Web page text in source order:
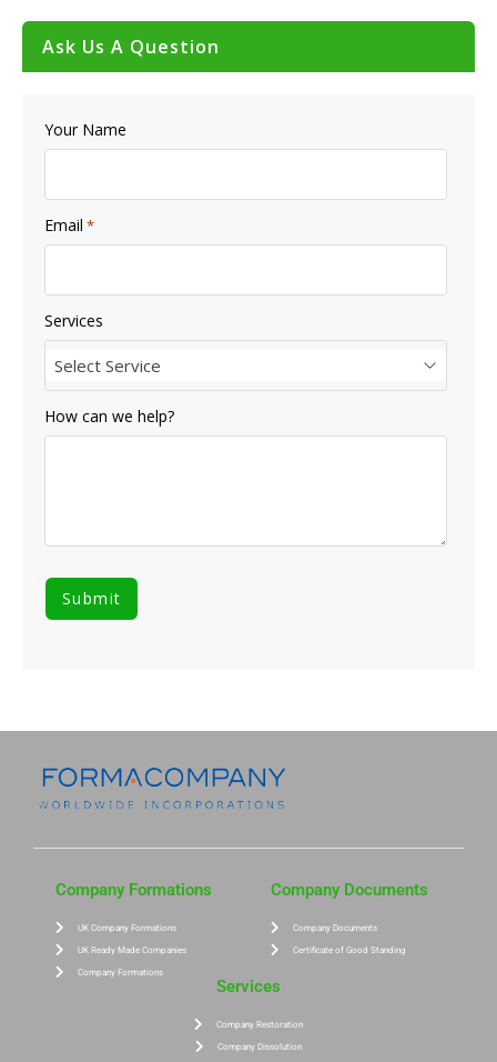
Ask Us A Question
Your Name
Email *
Services
Select Service
How can we help?
Company Formations
UK Company Formations
UK Ready Made Companies
Company Formations
Company Documents
Company Documents
Certificate of Good Standing
Services
Company Restoration
Company Dissolution